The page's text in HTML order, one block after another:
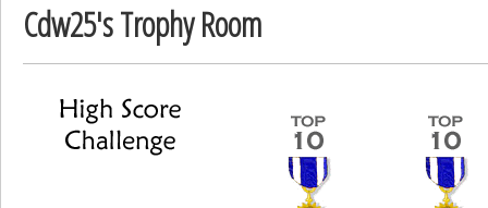
Cdw25's Trophy RoomHighest Score
deusexjuice